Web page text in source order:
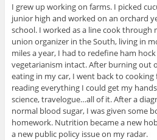
I grew up working on farms. I picked
junior high and worked on an orchard
school. I worked as a line cook through
union organizer in the South, living in
miles a year, I had to redefine ham
vegetarianism intact. After burning out
eating in my car, I went back to cooking
reading everything I could get my
science, travelogue…all of it. After a
normal blood sugar, I was given some
homework. Nutrition became a new
a new public policy issue on my radar.